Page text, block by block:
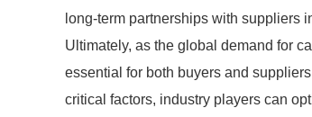
long-term partnerships with suppliers
Ultimately, as the global demand for
essential for both buyers and
critical factors, industry players can